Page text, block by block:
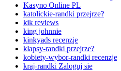
Kasyno Online PL
katolickie-randki przejrze?
kik reviews
king johnnie
kinkyads recenzje
klapsy-randki przejrze?
kobiety-wybor-randki recenzje
kraj-randki Zaloguj sie